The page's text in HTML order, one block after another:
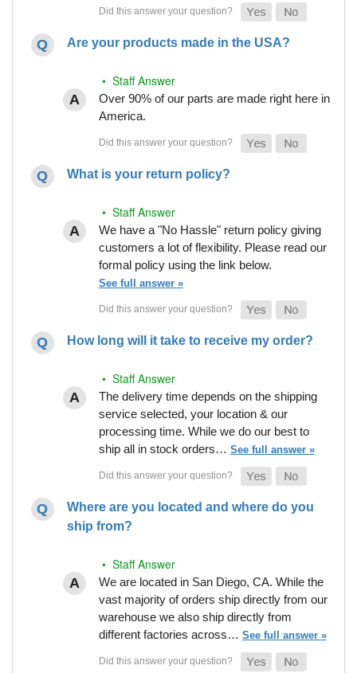
Are your products made in the USA?
• Staff Answer
Over 90% of our parts are made right here in
America.
What is your return policy?
• Staff Answer
We have a "No Hassle" return policy giving
customers a lot of flexibility. Please read our
formal policy using the link below.
See full answer »
How long will it take to receive my order?
• Staff Answer
The delivery time depends on the shipping
service selected, your location & our
processing time. While we do our best to
ship all in stock orders… See full answer »
Where are you located and where do you
ship from?
• Staff Answer
We are located in San Diego, CA. While the
vast majority of orders ship directly from our
warehouse we also ship directly from
different factories across… See full answer »